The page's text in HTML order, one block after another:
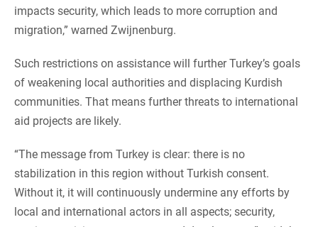
impacts security, which leads to more corruption and
migration,” warned Zwijnenburg.
Such restrictions on assistance will further Turkey’s goals
of weakening local authorities and displacing Kurdish
communities. That means further threats to international
aid projects are likely.
“The message from Turkey is clear: there is no
stabilization in this region without Turkish consent.
Without it, it will continuously undermine any efforts by
local and international actors in all aspects; security,